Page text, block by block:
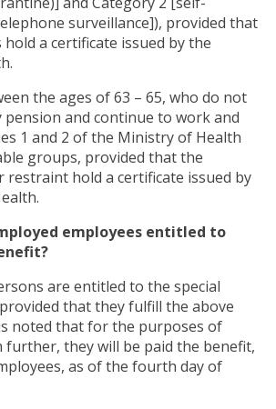
surveillance]), provided that
a certificate issued by the
the ages of 63 – 65, who do not
and continue to work and
1 and 2 of the Ministry of Health
groups, provided that the
restraint hold a certificate issued by
employees entitled to
are entitled to the special
that they fulfill the above
noted that for the purposes of
they will be paid the benefit,
as of the fourth day of